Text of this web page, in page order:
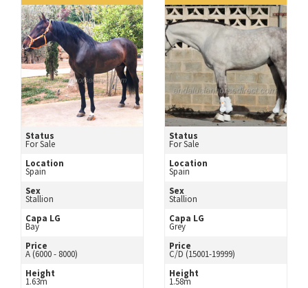
Status
For Sale
Location
Spain
Sex
Stallion
Capa LG
Bay
Price
A (6000 - 8000)
Height
1.63m
Status
For Sale
Location
Spain
Sex
Stallion
Capa LG
Grey
Price
C/D (15001-19999)
Height
1.58m